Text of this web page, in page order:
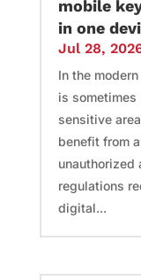
mobile
in one
Jul 28,
In the
is sometimes
sensitive
benefit from
unauthorized
regulations
digital...